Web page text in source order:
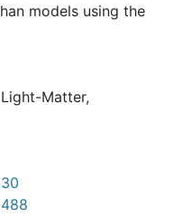
models using the
Light-Matter,